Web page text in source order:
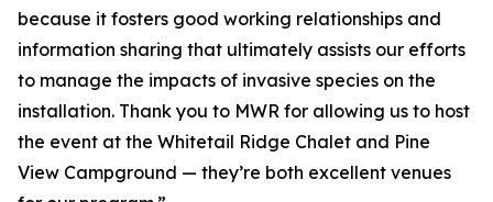
because it fosters good working relationships and
information sharing that ultimately assists our efforts
to manage the impacts of invasive species on the
installation. Thank you to MWR for allowing us to host
the event at the Whitetail Ridge Chalet and Pine
View Campground — they’re both excellent venues